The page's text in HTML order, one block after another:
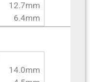
12.7mm
6.4mm
14.0mm